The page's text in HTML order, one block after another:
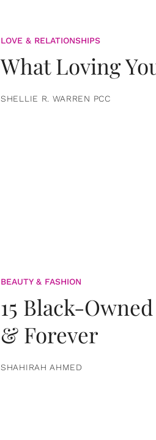
LOVE & RELATIONSHIPS
What Loving
SHELLIE R. WARREN PCC
BEAUTY & FASHION
15 Black-
& Forever
SHAHIRAH AHMED